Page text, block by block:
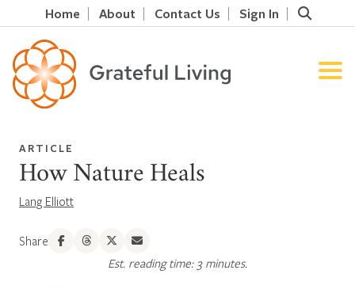
Home About Contact Us Sign In
ARTICLE
How Nature Heals
Lang Elliott
Share
Est. reading time: 3 minutes.